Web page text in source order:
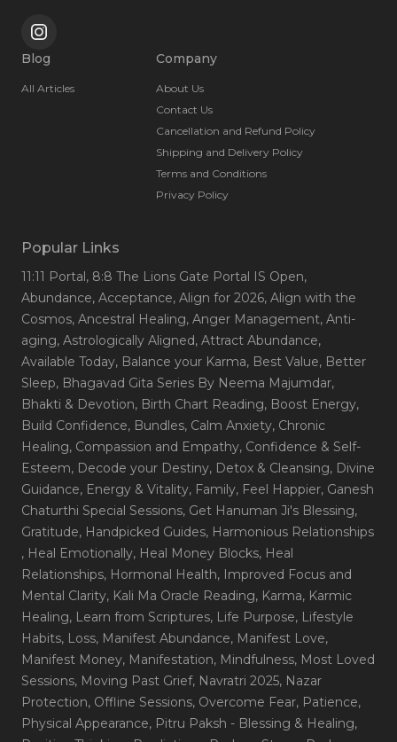
Blog
All Articles
Company
About Us
Contact Us
Cancellation and Refund Policy
Shipping and Delivery Policy
Terms and Conditions
Privacy Policy
Popular Links
11:11 Portal, 8:8 The Lions Gate Portal IS Open,
Abundance, Acceptance, Align for 2026, Align with the
Cosmos, Ancestral Healing, Anger Management, Anti-
aging, Astrologically Aligned, Attract Abundance,
Available Today, Balance your Karma, Best Value, Better
Sleep, Bhagavad Gita Series By Neema Majumdar,
Bhakti & Devotion, Birth Chart Reading, Boost Energy,
Build Confidence, Bundles, Calm Anxiety, Chronic
Healing, Compassion and Empathy, Confidence & Self-
Esteem, Decode your Destiny, Detox & Cleansing, Divine
Guidance, Energy & Vitality, Family, Feel Happier, Ganesh
Chaturthi Special Sessions, Get Hanuman Ji's Blessing,
Gratitude, Handpicked Guides, Harmonious Relationships
, Heal Emotionally, Heal Money Blocks, Heal
Relationships, Hormonal Health, Improved Focus and
Mental Clarity, Kali Ma Oracle Reading, Karma, Karmic
Healing, Learn from Scriptures, Life Purpose, Lifestyle
Habits, Loss, Manifest Abundance, Manifest Love,
Manifest Money, Manifestation, Mindfulness, Most Loved
Sessions, Moving Past Grief, Navratri 2025, Nazar
Protection, Offline Sessions, Overcome Fear, Patience,
Physical Appearance, Pitru Paksh - Blessing & Healing,